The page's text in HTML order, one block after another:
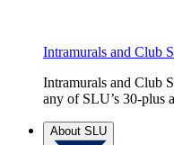
Intramurals and Club
Intramurals and Club
any of SLU’s 30-plus
About SLU